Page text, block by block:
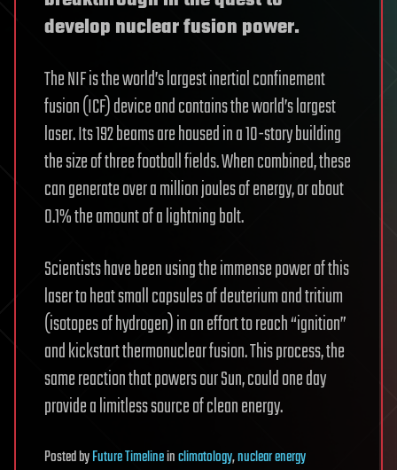
develop nuclear fusion power.
The NIF is the world’s largest inertial confinement
fusion (ICF) device and contains the world’s largest
laser. Its 192 beams are housed in a 10-story building
the size of three football fields. When combined, these
can generate over a million joules of energy, or about
0.1% the amount of a lightning bolt.
Scientists have been using the immense power of this
laser to heat small capsules of deuterium and tritium
(isotopes of hydrogen) in an effort to reach “ignition”
and kickstart thermonuclear fusion. This process, the
same reaction that powers our Sun, could one day
provide a limitless source of clean energy.
PostedbyFuture Timelineinclimatology,nuclear energy